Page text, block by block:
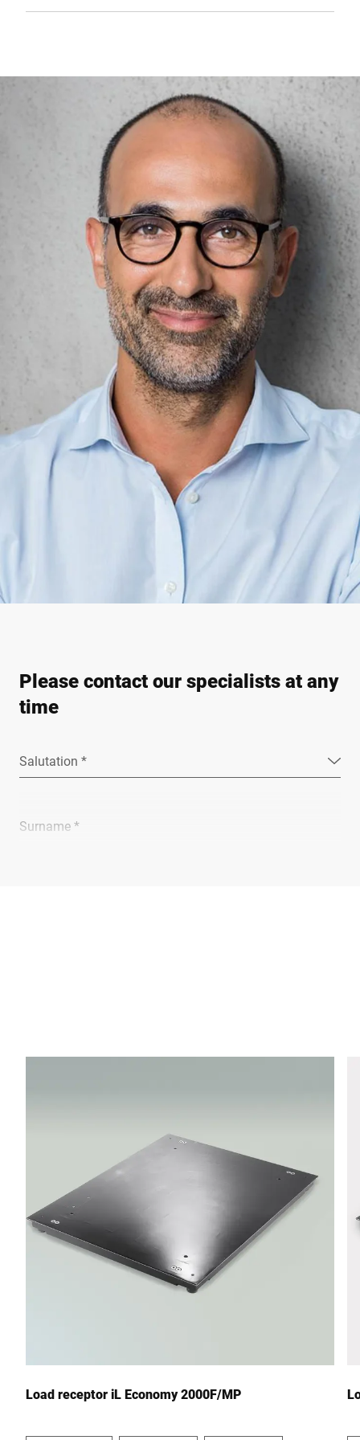
Please contact our specialists at any
time
Salutation *
Surname *
City *
Load receptor iL Economy 2000F/MP